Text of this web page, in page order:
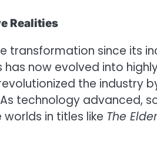
Realities
transformation since its
now evolved into
the industry
technology advanced,
in titles like The